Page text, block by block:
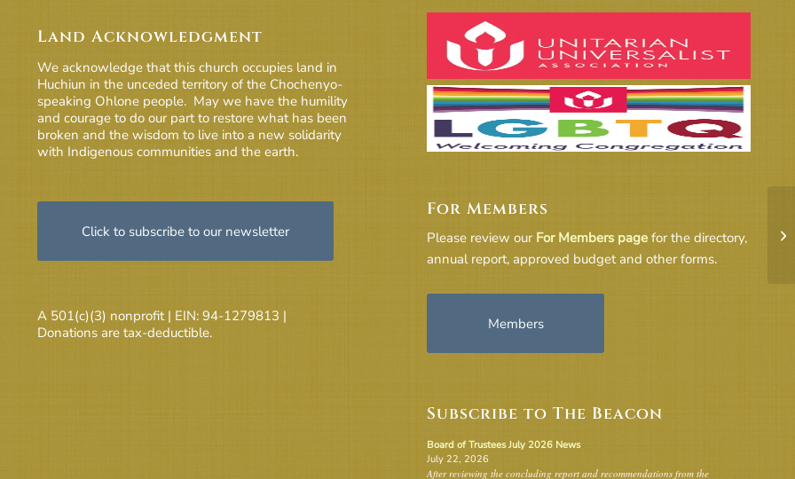
Land Acknowledgment
We acknowledge that this church occupies land in
Huchiun in the unceded territory of the Chochenyo-
speaking Ohlone people. May we have the humility
and courage to do our part to restore what has been
broken and the wisdom to live into a new solidarity
with Indigenous communities and the earth.
Click to subscribe to our newsletter
A 501(c)(3) nonprofit | EIN: 94-1279813 |
Donations are tax-deductible.
For Members
Please review our For Members page for the directory,
annual report, approved budget and other forms.
Members
Subscribe to The Beacon
Board of Trustees July 2026 News
July 22, 2026
After reviewing the concluding report and recommendations from the